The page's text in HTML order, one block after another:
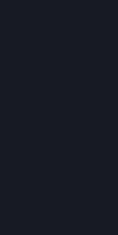
an excellent La
at the recent RCS
when not grinding, he
or assisting with the
and Austria’s
1st in the latter.
to remain a fixture in
once so eloquently
players in the world.”